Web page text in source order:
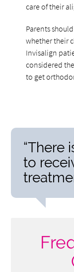
care of their
Parents
whether their
Invisalign
considered
to get
“There
to